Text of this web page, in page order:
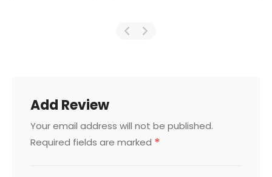
Add Review
Your email address will not be published.
Required fields are marked *